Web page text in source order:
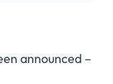
announced –